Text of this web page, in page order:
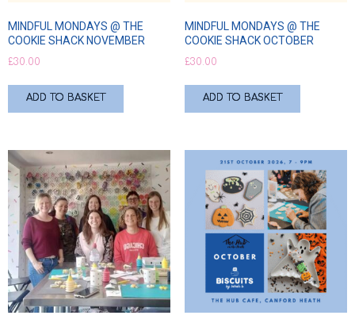
MINDFUL MONDAYS @ THE
COOKIE SHACK NOVEMBER
£30.00
ADD TO BASKET
MINDFUL MONDAYS @ THE
COOKIE SHACK OCTOBER
£30.00
ADD TO BASKET